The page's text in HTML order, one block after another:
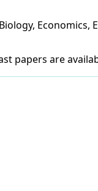
Economics,
papers are